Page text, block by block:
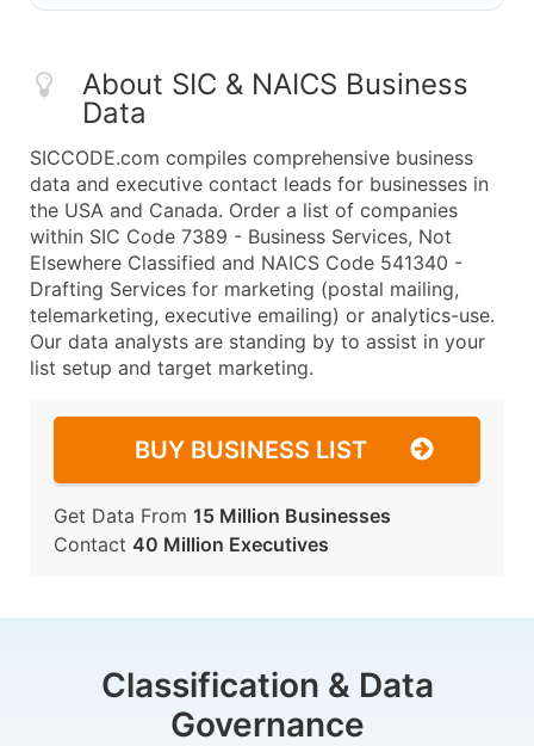
About SIC & NAICS Business
Data
SICCODE.com compiles comprehensive business
data and executive contact leads for businesses in
the USA and Canada. Order a list of companies
within SIC Code 7389 - Business Services, Not
Elsewhere Classified and NAICS Code 541340 -
Drafting Services for marketing (postal mailing,
telemarketing, executive emailing) or analytics-use.
Our data analysts are standing by to assist in your
list setup and target marketing.
BUY BUSINESS LIST
Get Data From 15 Million Businesses
Contact 40 Million Executives
Classification & Data
Governance